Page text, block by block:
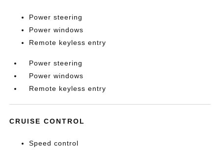
Power steering
Power windows
Remote keyless entry
Power steering
Power windows
Remote keyless entry
CRUISE CONTROL
Speed control